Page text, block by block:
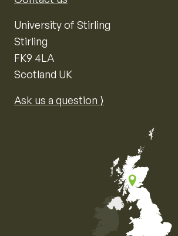
University of Stirling
Stirling
FK9 4LA
Scotland UK
Ask us a question ⟩